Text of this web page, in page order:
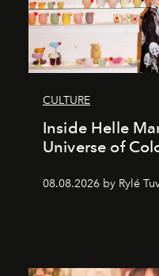
CULTURE
Inside Helle
Universe of
08.08.2026 by Rylé